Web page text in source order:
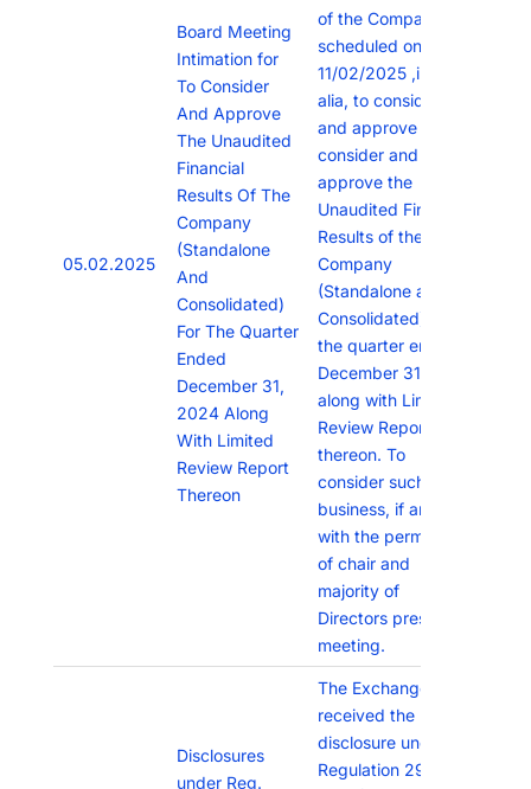
05.02.2025
Board Meeting
Intimation for
To Consider
And Approve
The Unaudited
Financial
Results Of The
Company
(Standalone
And
Consolidated)
For The Quarter
Ended
December 31,
2024 Along
With Limited
Review Report
Thereon
of the Company is
scheduled on
11/02/2025 ,inter
alia, to consider
and approve To
consider and
approve the
Unaudited Financial
Results of the
Company
(Standalone and
Consolidated) for
the quarter ended
December 31, 2024
along with Limited
Review Report
thereon. To
consider such other
business, if any
with the permission
of chair and
majority of
Directors present in
meeting.
Disclosures
under Reg.
The Exchange has
received the
disclosure under
Regulation 29(2) of